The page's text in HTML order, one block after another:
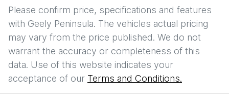
Please confirm price, specifications and features
with Geely Peninsula. The vehicles actual pricing
may vary from the price published. We do not
warrant the accuracy or completeness of this
data. Use of this website indicates your
acceptance of our Terms and Conditions.